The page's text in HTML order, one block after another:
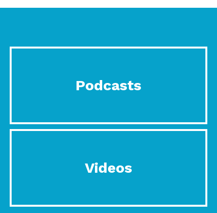
Podcasts
Videos